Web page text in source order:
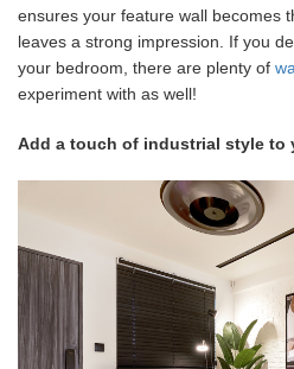
ensures your feature wall becomes
leaves a strong impression. If you
your bedroom, there are plenty of
experiment with as well!
Add a touch of industrial style to